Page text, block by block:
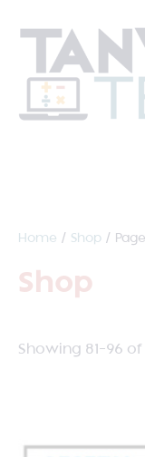
Home / Shop /
Shop
Showing 81–96